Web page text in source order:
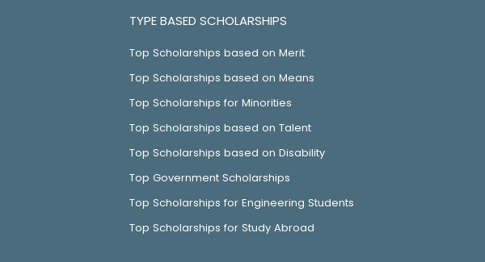
TYPE BASED SCHOLARSHIPS
Top Scholarships based on Merit
Top Scholarships based on Means
Top Scholarships for Minorities
Top Scholarships based on Talent
Top Scholarships based on Disability
Top Government Scholarships
Top Scholarships for Engineering Students
Top Scholarships for Study Abroad